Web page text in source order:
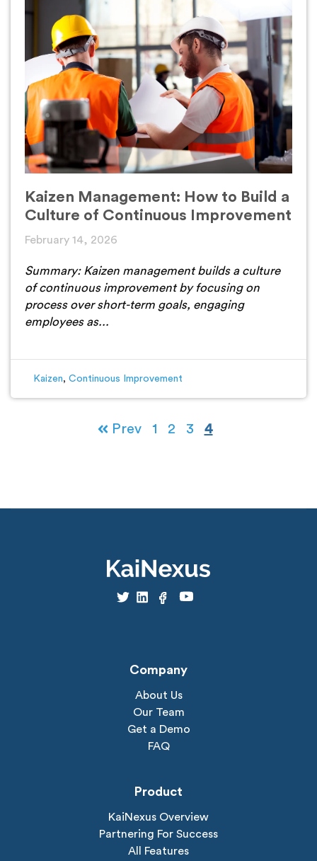
Kaizen Management: How to Build a
Culture of Continuous Improvement
February 14, 2026
Summary: Kaizen management builds a culture
of continuous improvement by focusing on
process over short-term goals, engaging
employees as...
Kaizen, Continuous Improvement
Prev 1 2 3 4
Company
About Us
Our Team
Get a Demo
FAQ
Product
KaiNexus Overview
Partnering For Success
All Features